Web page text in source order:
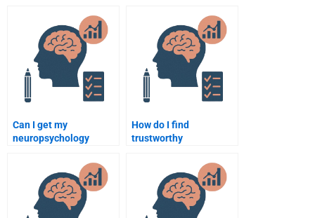
Can I get my
neuropsychology
hours by paying
someone?
How do I find
trustworthy
assignment help
websites?